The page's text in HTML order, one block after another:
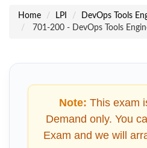
Home LPI
DevOps Tools
701-200 - DevOps Tools
Note: This exam
Demand only. You
Exam and we will